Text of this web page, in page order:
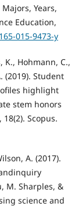
Years,
Education,
015-9473-y
K., Hohmann, C.,
(2019). Student
highlight
stem honors
Scopus.
A. (2017).
M. Sharples, &
science and